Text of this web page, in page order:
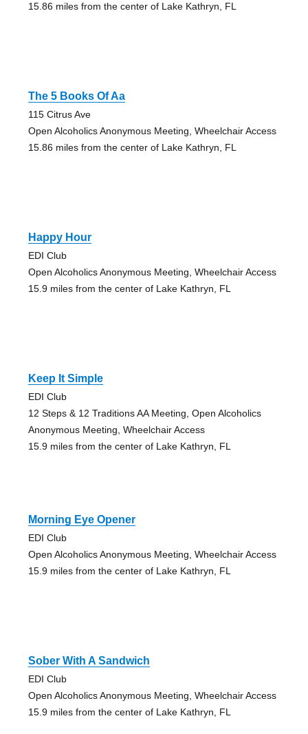
15.86 miles from the center of Lake Kathryn, FL
The 5 Books Of Aa
115 Citrus Ave
Open Alcoholics Anonymous Meeting, Wheelchair Access
15.86 miles from the center of Lake Kathryn, FL
Happy Hour
EDI Club
Open Alcoholics Anonymous Meeting, Wheelchair Access
15.9 miles from the center of Lake Kathryn, FL
Keep It Simple
EDI Club
12 Steps & 12 Traditions AA Meeting, Open Alcoholics
Anonymous Meeting, Wheelchair Access
15.9 miles from the center of Lake Kathryn, FL
Morning Eye Opener
EDI Club
Open Alcoholics Anonymous Meeting, Wheelchair Access
15.9 miles from the center of Lake Kathryn, FL
Sober With A Sandwich
EDI Club
Open Alcoholics Anonymous Meeting, Wheelchair Access
15.9 miles from the center of Lake Kathryn, FL